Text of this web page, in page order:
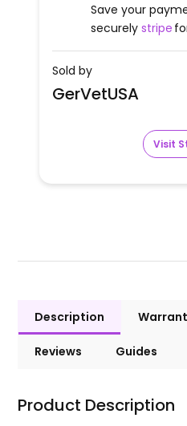
Save your
securely stripe
Sold by
GerVetUSA
Visit
Description
Reviews Guides
Product Description